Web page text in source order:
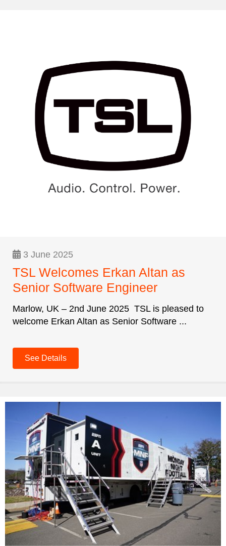
3 June 2025
TSL Welcomes Erkan Altan as
Senior Software Engineer
Marlow, UK – 2nd June 2025 TSL is pleased to
welcome Erkan Altan as Senior Software ...
See Details